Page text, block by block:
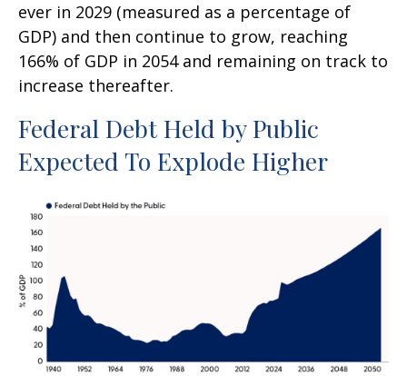
ever in 2029 (measured as a percentage of
GDP) and then continue to grow, reaching
166% of GDP in 2054 and remaining on track to
increase thereafter.
Federal Debt Held by Public
Expected To Explode Higher